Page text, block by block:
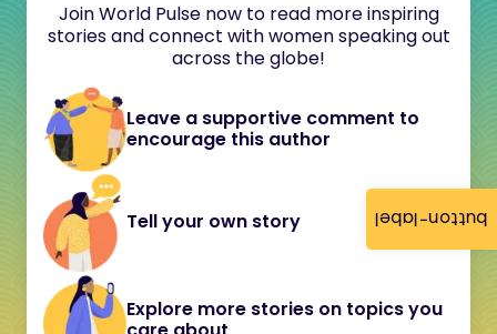
button-label
Join World Pulse now to read more inspiring
stories and connect with women speaking out
across the globe!
Leave a supportive comment to
encourage this author
Tell your own story
Explore more stories on topics you